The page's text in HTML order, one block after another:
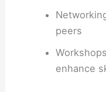
peers
enhance